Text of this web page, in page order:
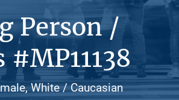
Person /
#MP11138
White / Caucasian